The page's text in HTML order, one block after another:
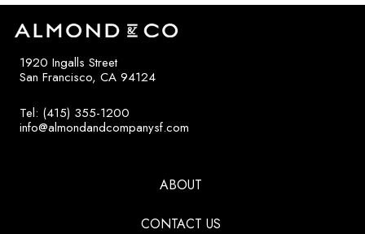
1920 Ingalls Street
San Francisco, CA 94124
Tel: (415) 355-1200
info@almondandcompanysf.com
ABOUT
CONTACT US